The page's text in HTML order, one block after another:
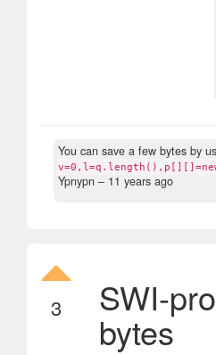
You can save a few bytes by
Ypnypn – 11 years ago
3 SWI-
bytes